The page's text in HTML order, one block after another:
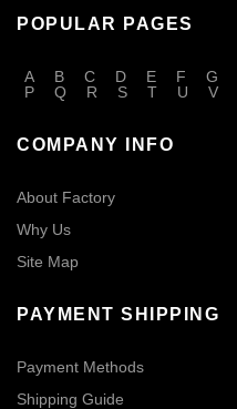
POPULAR PAGES
A B C D E F G
P
Q R S T U V
COMPANY INFO
About Factory
Why Us
Site Map
PAYMENT SHIPPING
Payment Methods
Shipping Guide